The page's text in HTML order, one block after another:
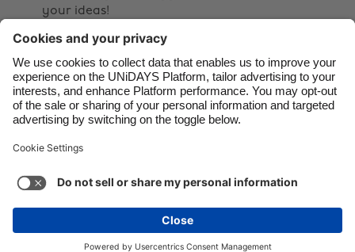
your ideas!
  
Support
Cookie settings
Privacy Policy
Accessibility
Copyright © UNiDAYS. All rights reserved.
France
India
Indonesia
Ireland
Italia
Malaysia
México
Suomi
United Kingdom
United States
See more Carousel:Next